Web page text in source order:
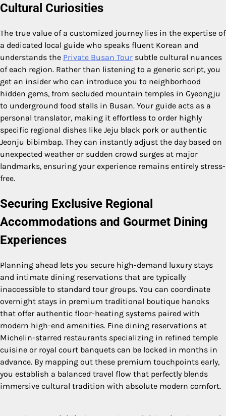
Cultural Curiosities
The true value of a customized journey lies in the expertise of
a dedicated local guide who speaks fluent Korean and
understands the Private Busan Tour subtle cultural nuances
of each region. Rather than listening to a generic script, you
get an insider who can introduce you to neighborhood
hidden gems, from secluded mountain temples in Gyeongju
to underground food stalls in Busan. Your guide acts as a
personal translator, making it effortless to order highly
specific regional dishes like Jeju black pork or authentic
Jeonju bibimbap. They can instantly adjust the day based on
unexpected weather or sudden crowd surges at major
landmarks, ensuring your experience remains entirely stress-
free.
Securing Exclusive Regional
Accommodations and Gourmet Dining
Experiences
Planning ahead lets you secure high-demand luxury stays
and intimate dining reservations that are typically
inaccessible to standard tour groups. You can coordinate
overnight stays in premium traditional boutique hanoks
that offer authentic floor-heating systems paired with
modern high-end amenities. Fine dining reservations at
Michelin-starred restaurants specializing in refined temple
cuisine or royal court banquets can be locked in months in
advance. By mapping out these premium touchpoints early,
you establish a balanced travel flow that perfectly blends
immersive cultural tradition with absolute modern comfort.